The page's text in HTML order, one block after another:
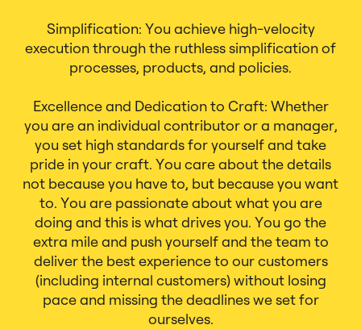
Simplification: You achieve high-velocity
execution through the ruthless simplification of
processes, products, and policies.
Excellence and Dedication to Craft: Whether
you are an individual contributor or a manager,
you set high standards for yourself and take
pride in your craft. You care about the details
not because you have to, but because you want
to. You are passionate about what you are
doing and this is what drives you. You go the
extra mile and push yourself and the team to
deliver the best experience to our customers
(including internal customers) without losing
pace and missing the deadlines we set for
ourselves.